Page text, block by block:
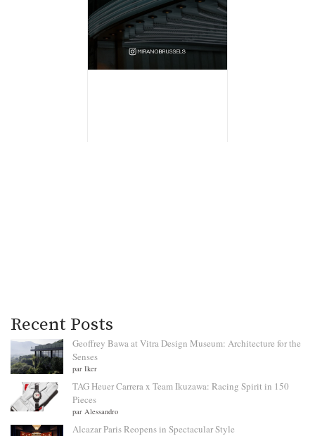
Recent Posts
Geoffrey Bawa at Vitra Design Museum: Architecture for the
Senses
par Iker
TAG Heuer Carrera x Team Ikuzawa: Racing Spirit in 150
Pieces
par Alessandro
Alcazar Paris Reopens in Spectacular Style